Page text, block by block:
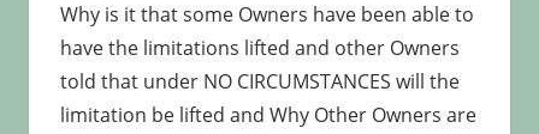
Why is it that some Owners have been able to
have the limitations lifted and other Owners
told that under NO CIRCUMSTANCES will the
limitation be lifted and Why Other Owners are